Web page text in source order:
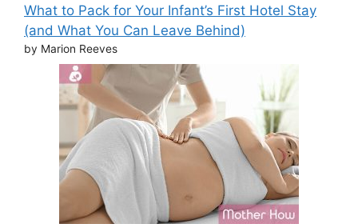
What to Pack for Your Infant’s First Hotel Stay
(and What You Can Leave Behind)
by Marion Reeves